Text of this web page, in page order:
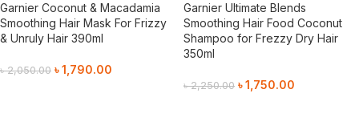
Garnier Coconut & Macadamia
Smoothing Hair Mask For Frizzy
& Unruly Hair 390ml
৳2,050.00 ৳1,790.00
Garnier Ultimate Blends
Smoothing Hair Food Coconut
Shampoo for Frezzy Dry Hair
350ml
৳2,250.00 ৳1,750.00